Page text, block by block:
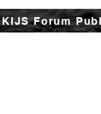
KIJS Forum
The Kizuna India